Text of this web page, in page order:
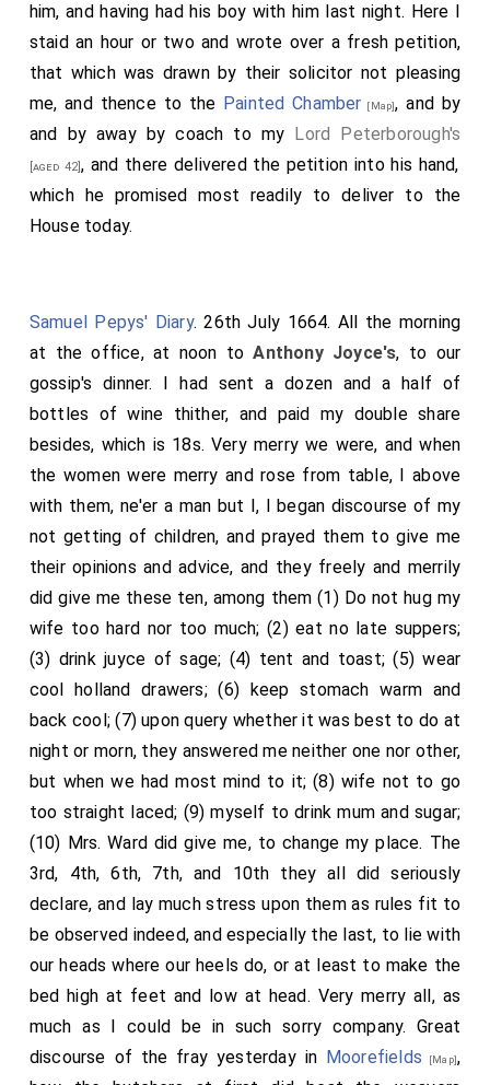
him, and having had his boy with him last night. Here I
staid an hour or two and wrote over a fresh petition,
that which was drawn by their solicitor not pleasing
me, and thence to the Painted Chamber [Map], and by
and by away by coach to my Lord Peterborough's
[aged 42], and there delivered the petition into his hand,
which he promised most readily to deliver to the
House today.
Samuel Pepys' Diary. 26th July 1664. All the morning
at the office, at noon toAnthony Joyce's, to our
gossip's dinner. I had sent a dozen and a half of
bottles of wine thither, and paid my double share
besides, which is 18s. Very merry we were, and when
the women were merry and rose from table, I above
with them, ne'er a man but I, I began discourse of my
not getting of children, and prayed them to give me
their opinions and advice, and they freely and merrily
did give me these ten, among them (1) Do not hug my
wife too hard nor too much; (2) eat no late suppers;
(3) drink juyce of sage; (4) tent and toast; (5) wear
cool holland drawers; (6) keep stomach warm and
back cool; (7) upon query whether it was best to do at
night or morn, they answered me neither one nor other,
but when we had most mind to it; (8) wife not to go
too straight laced; (9) myself to drink mum and sugar;
(10) Mrs. Ward did give me, to change my place. The
3rd, 4th, 6th, 7th, and 10th they all did seriously
declare, and lay much stress upon them as rules fit to
be observed indeed, and especially the last, to lie with
our heads where our heels do, or at least to make the
bed high at feet and low at head. Very merry all, as
much as I could be in such sorry company. Great
discourse of the fray yesterday in Moorefields [Map],